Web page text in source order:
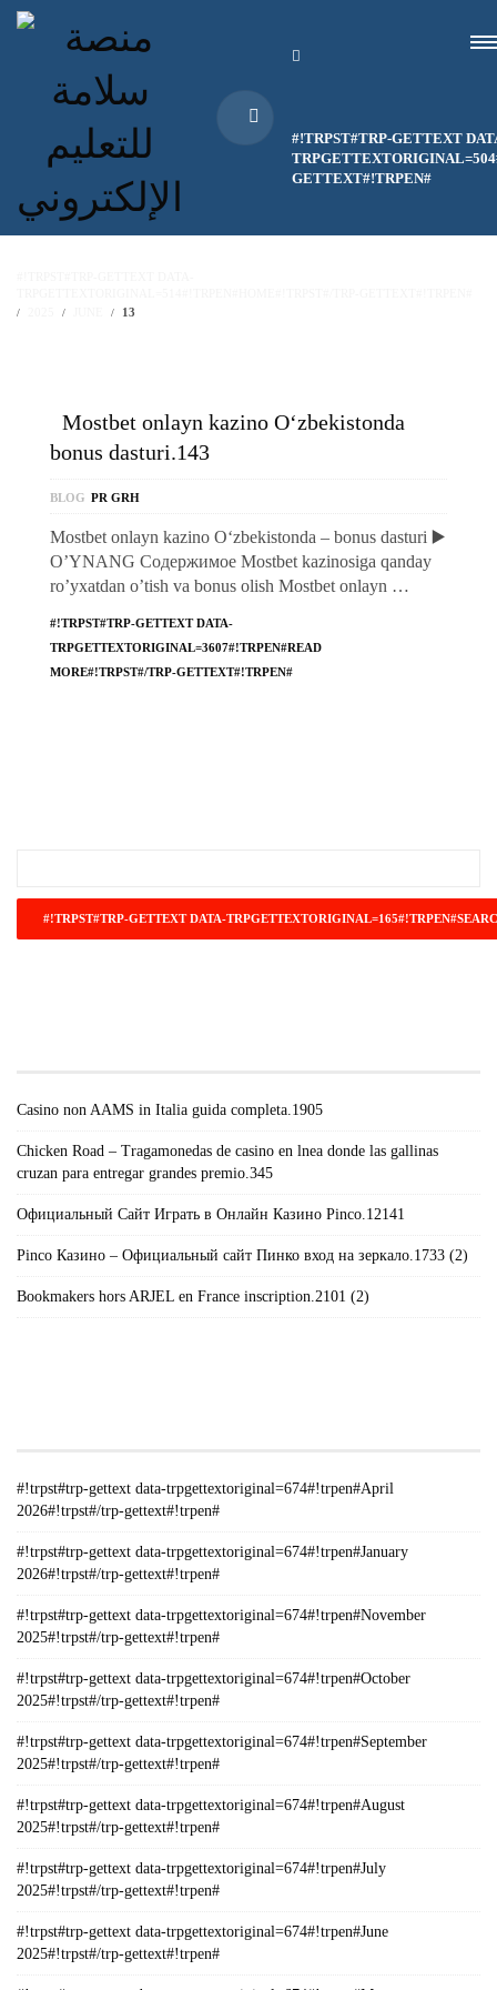
#!TRPST#TRP-GETTEXT
GETTEXT#!TRPEN#
13
Mostbet onlayn kazino O‘zbekistonda
bonus dasturi.143
BLOG PR GRH
Mostbet onlayn kazino O‘zbekistonda – bonus dasturi ▶️
O’YNANG Содержимое Mostbet kazinosiga qanday
ro’yxatdan o’tish va bonus olish Mostbet onlayn …
#!TRPST#TRP-GETTEXT DATA-
TRPGETTEXTORIGINAL=3607#!TRPEN#READ
MORE#!TRPST#/TRP-GETTEXT#!TRPEN#
Casino non AAMS in Italia guida completa.1905
Chicken Road – Tragamonedas de casino en lnea donde las gallinas
cruzan para entregar grandes premio.345
Официальный Сайт Играть в Онлайн Казино Pinco.12141
Pinco Казино – Официальный сайт Пинко вход на зеркало.1733 (2)
Bookmakers hors ARJEL en France inscription.2101 (2)
#!trpst#trp-gettext data-trpgettextoriginal=674#!trpen#April
2026#!trpst#/trp-gettext#!trpen#
#!trpst#trp-gettext data-trpgettextoriginal=674#!trpen#January
2026#!trpst#/trp-gettext#!trpen#
#!trpst#trp-gettext data-trpgettextoriginal=674#!trpen#November
2025#!trpst#/trp-gettext#!trpen#
#!trpst#trp-gettext data-trpgettextoriginal=674#!trpen#October
2025#!trpst#/trp-gettext#!trpen#
#!trpst#trp-gettext data-trpgettextoriginal=674#!trpen#September
2025#!trpst#/trp-gettext#!trpen#
#!trpst#trp-gettext data-trpgettextoriginal=674#!trpen#August
2025#!trpst#/trp-gettext#!trpen#
#!trpst#trp-gettext data-trpgettextoriginal=674#!trpen#July
2025#!trpst#/trp-gettext#!trpen#
#!trpst#trp-gettext data-trpgettextoriginal=674#!trpen#June
2025#!trpst#/trp-gettext#!trpen#